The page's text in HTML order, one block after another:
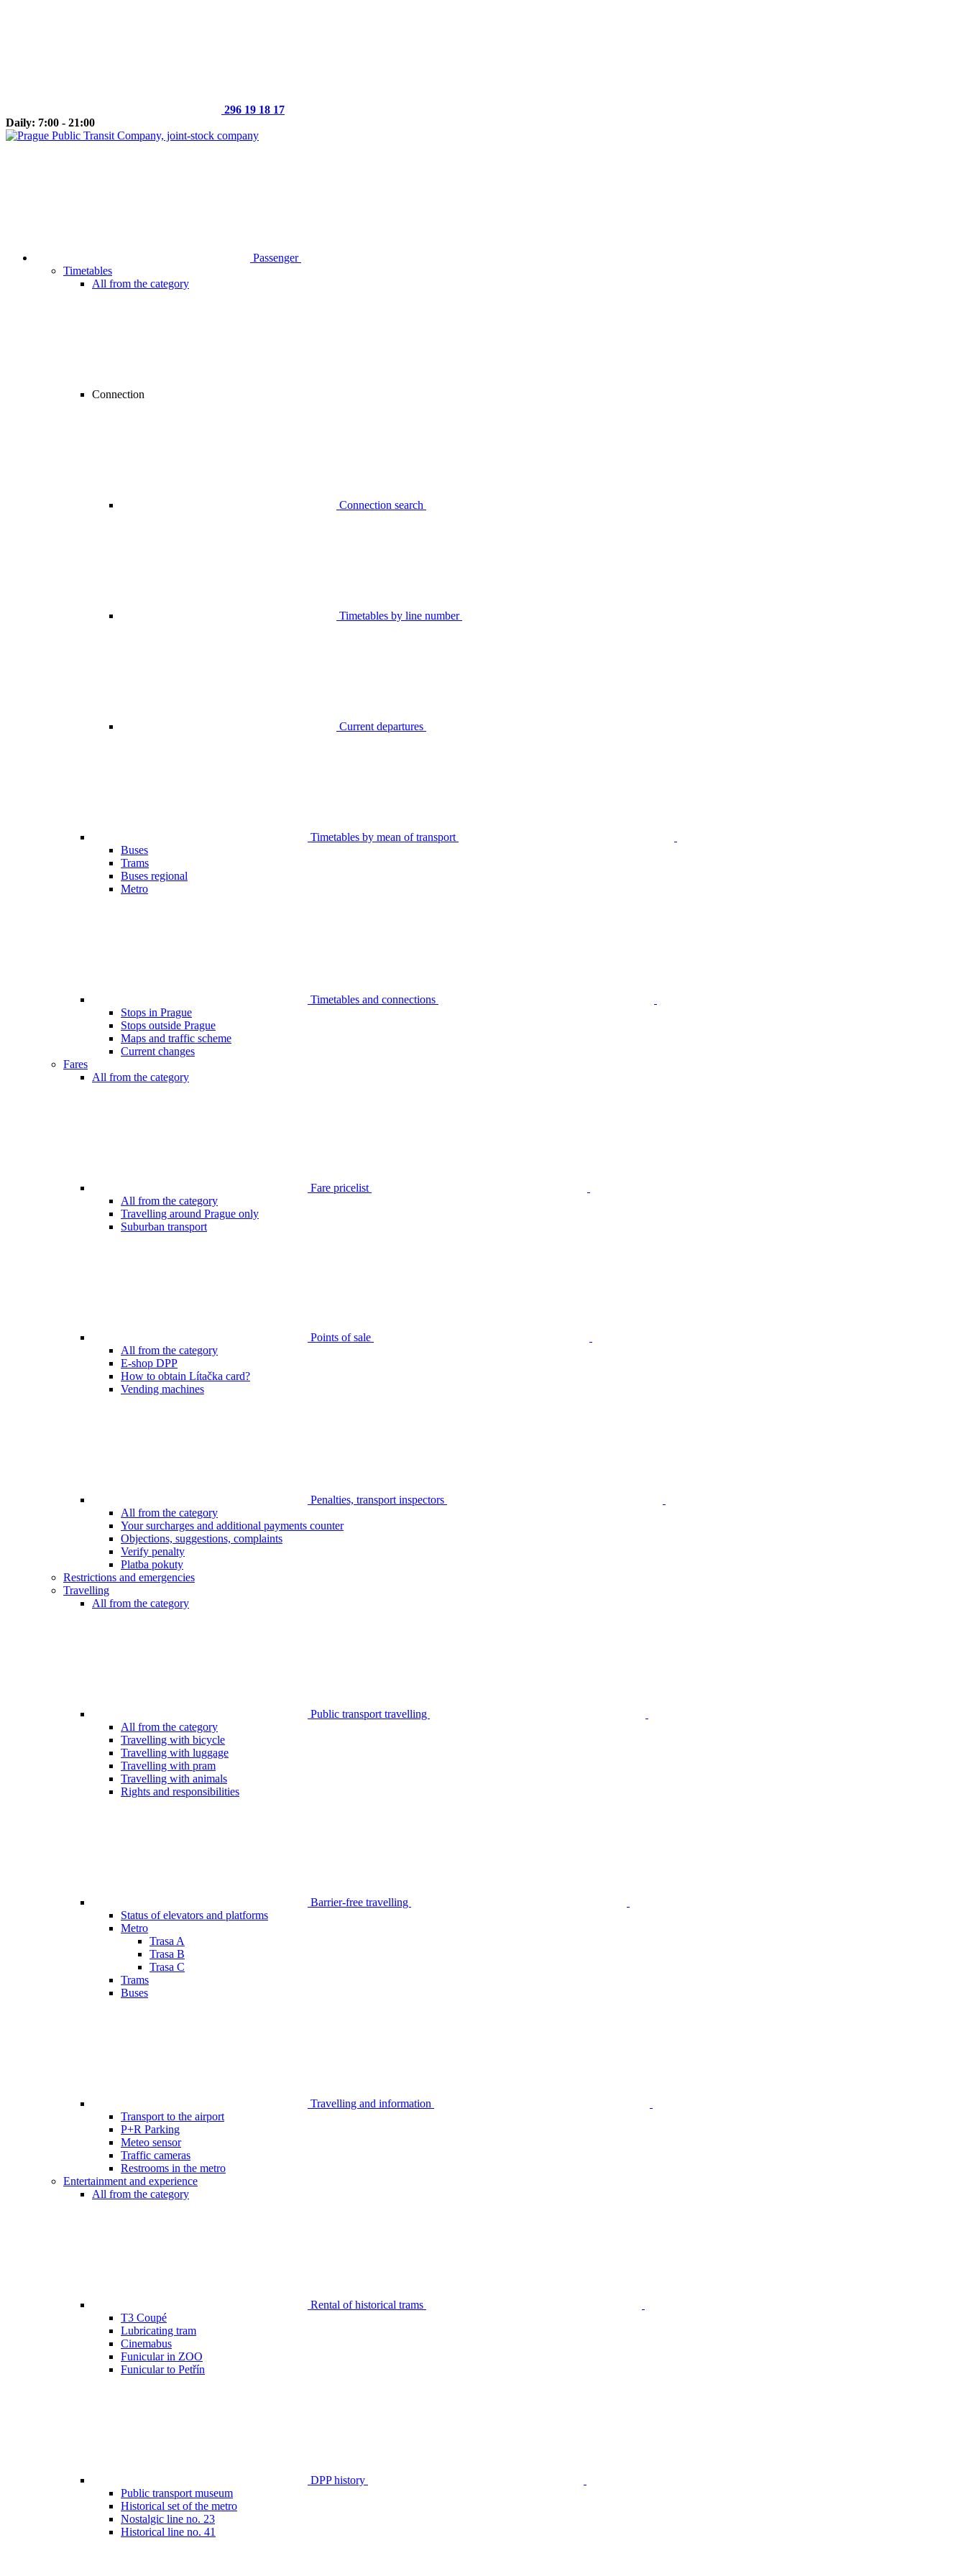
296 19 18 17
Daily: 7:00 - 21:00
Passenger
Timetables
All from the category
Connection
Connection search
Timetables by line number
Current departures
Timetables by mean of transport
Buses
Trams
Buses regional
Metro
Timetables and connections
Stops in Prague
Stops outside Prague
Maps and traffic scheme
Current changes
Fares
All from the category
Fare pricelist
All from the category
Travelling around Prague only
Suburban transport
Points of sale
All from the category
E-shop DPP
How to obtain Lítačka card?
Vending machines
Penalties, transport inspectors
All from the category
Your surcharges and additional payments counter
Objections, suggestions, complaints
Verify penalty
Platba pokuty
Restrictions and emergencies
Travelling
All from the category
Public transport travelling
All from the category
Travelling with bicycle
Travelling with luggage
Travelling with pram
Travelling with animals
Rights and responsibilities
Barrier-free travelling
Status of elevators and platforms
Metro
Trasa A
Trasa B
Trasa C
Trams
Buses
Travelling and information
Transport to the airport
P+R Parking
Meteo sensor
Traffic cameras
Restrooms in the metro
Entertainment and experience
All from the category
Rental of historical trams
T3 Coupé
Lubricating tram
Cinemabus
Funicular in ZOO
Funicular to Petřín
DPP history
Public transport museum
Historical set of the metro
Nostalgic line no. 23
Historical line no. 41